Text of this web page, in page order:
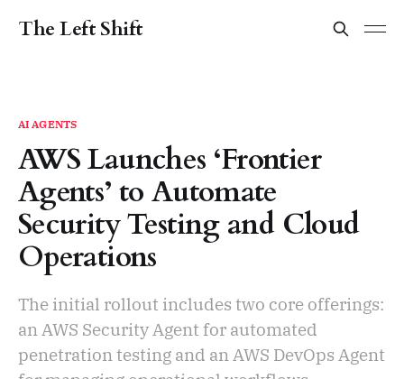
The Left Shift
AI AGENTS
AWS Launches ‘Frontier
Agents’ to Automate
Security Testing and Cloud
Operations
The initial rollout includes two core offerings:
an AWS Security Agent for automated
penetration testing and an AWS DevOps Agent